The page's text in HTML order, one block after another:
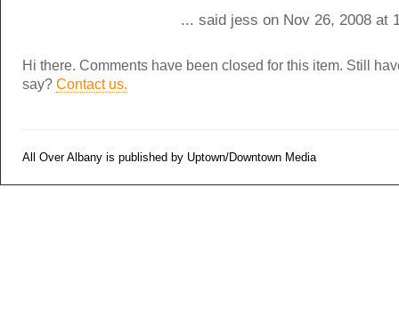
... said jess on Nov 26, 2008 at
Hi there. Comments have been closed for this item. Still
say? Contact us.
All Over Albany is published by Uptown/Downtown Media